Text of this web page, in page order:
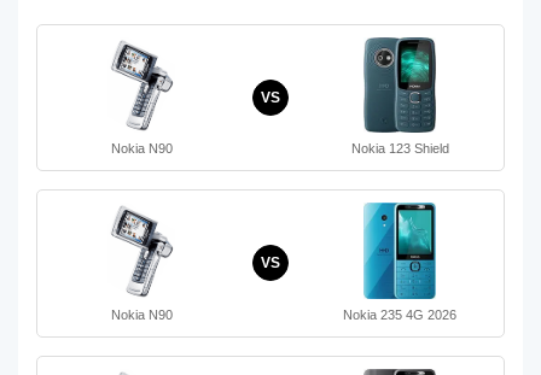
Nokia N90
VS
Nokia 123 Shield
Nokia N90
VS
Nokia 235 4G 2026